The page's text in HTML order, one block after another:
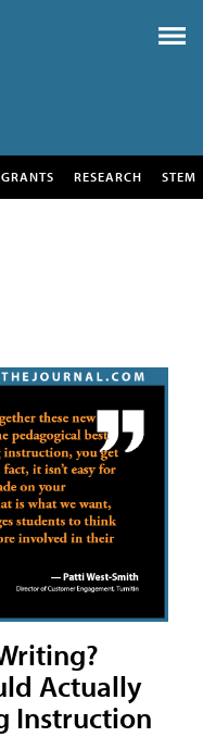
RESEARCH STEM
Actually
Instruction